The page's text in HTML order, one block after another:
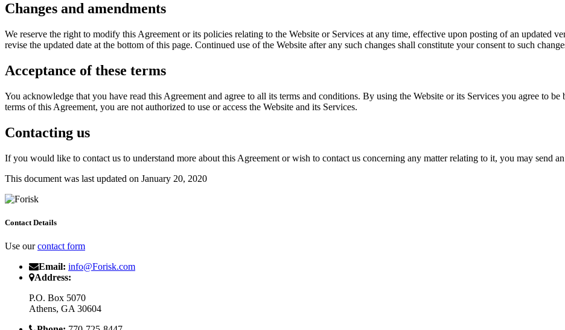
Changes and amendments
We reserve the right to modify this Agreement or its policies relating to the Website or Services at any time, effective upon posting of an updated
revise the updated date at the bottom of this page. Continued use of the Website after any such changes shall constitute your consent to such
Acceptance of these terms
You acknowledge that you have read this Agreement and agree to all its terms and conditions. By using the Website or its Services you agree to
terms of this Agreement, you are not authorized to use or access the Website and its Services.
Contacting us
If you would like to contact us to understand more about this Agreement or wish to contact us concerning any matter relating to it, you may send
This document was last updated on January 20, 2020
Contact Details
Use ourcontact form
Email: info@Forisk.com
Address:
P.O. Box 5070
Athens, GA 30604